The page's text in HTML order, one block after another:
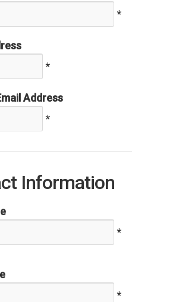
*
*
Address
*
Information
*
*